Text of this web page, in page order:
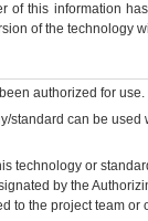
of this information
of the technology
authorized for use.
standard can be
technology or
by the
to the project team